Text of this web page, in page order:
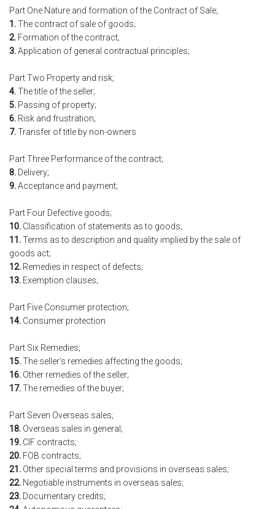
Part One Nature and formation of the Contract of Sale;
1.The contract of sale of goods;
2. Formation of the contract;
3.Application of general contractual principles;
Part Two Property and risk;
4.The title of the seller;
5. Passing of property;
6. Risk and frustration;
7.Transfer of title by non-owners
Part Three Performance of the contract;
8. Delivery;
9.Acceptance and payment;
Part Four Defective goods;
10. Classification of statements as to goods;
11.Terms as to description and quality implied by the sale of
goods act;
12. Remedies in respect of defects;
13. Exemption clauses;
Part Five Consumer protection;
14. Consumer protection
Part Six Remedies;
15.The seller’s remedies affecting the goods;
16. Other remedies of the seller;
17.The remedies of the buyer;
Part Seven Overseas sales;
18. Overseas sales in general;
19. CIF contracts;
20. FOB contracts;
21. Other special terms and provisions in overseas sales;
22. Negotiable instruments in overseas sales;
23. Documentary credits;